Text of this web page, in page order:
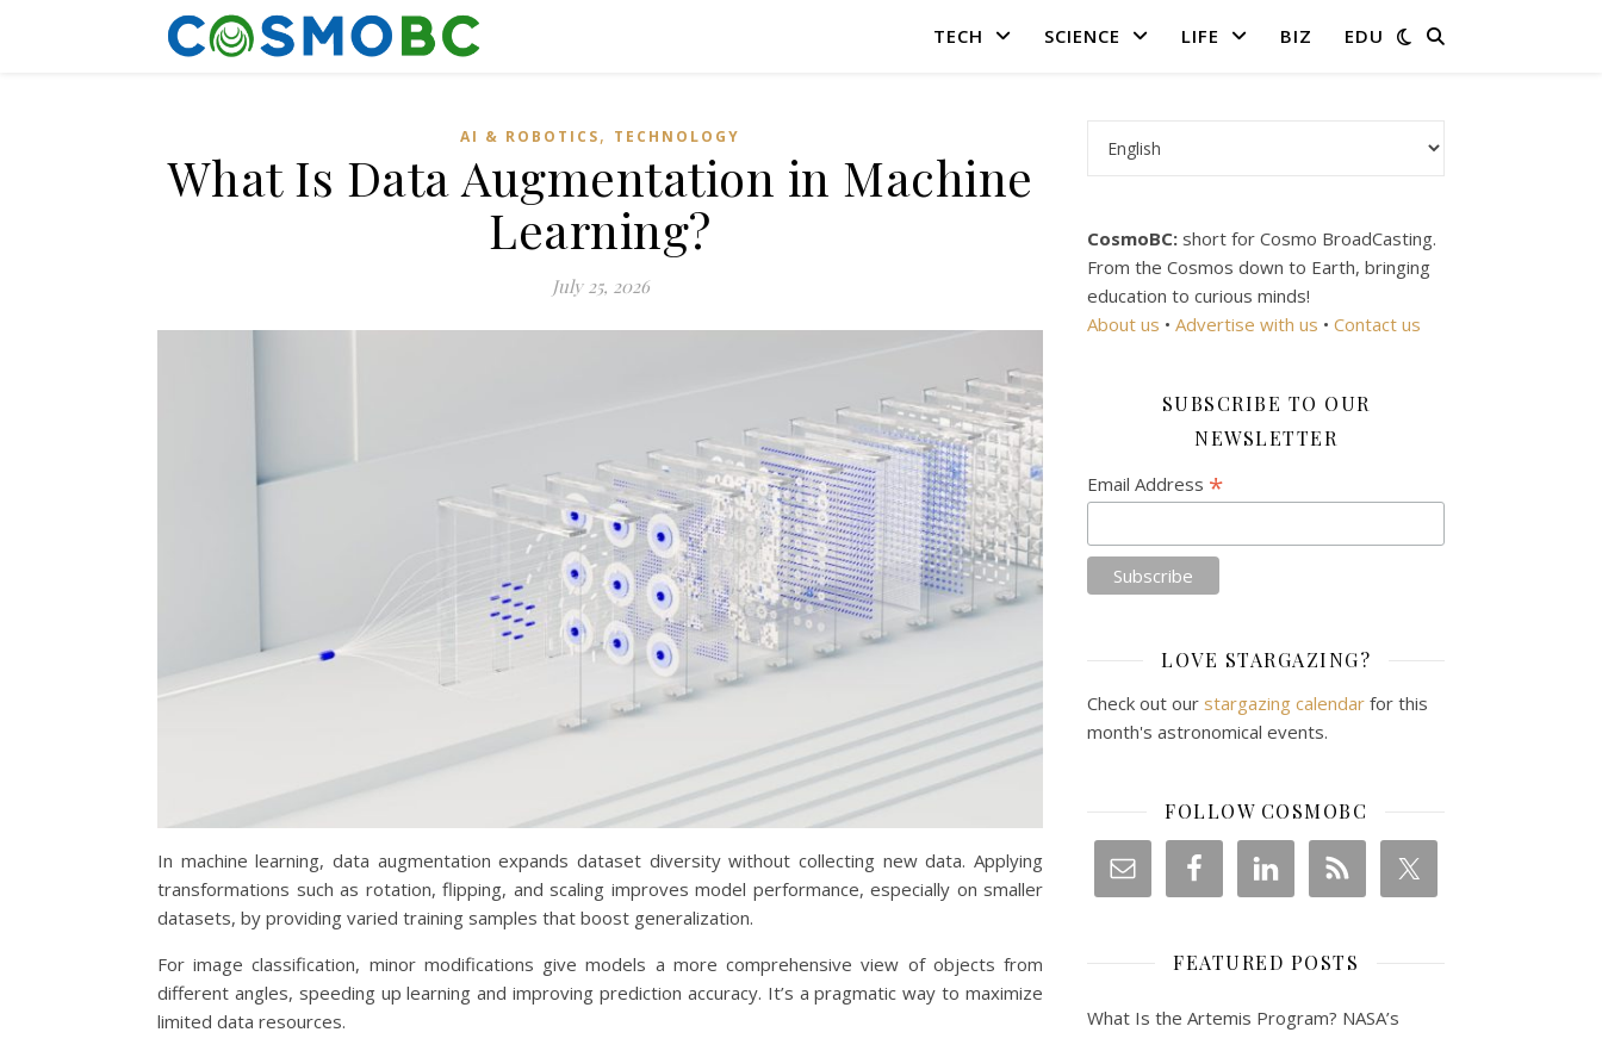
TECH SCIENCE LIFE BIZ EDU
AI & ROBOTICS, TECHNOLOGY
What Is Data Augmentation in Machine
Learning?
July 25, 2026
In machine learning, data augmentation expands dataset diversity without collecting new data. Applying
transformations such as rotation, flipping, and scaling improves model performance, especially on smaller
datasets, by providing varied training samples that boost generalization.
For image classification, minor modifications give models a more comprehensive view of objects from
different angles, speeding up learning and improving prediction accuracy. It’s a pragmatic way to maximize
limited data resources.
CosmoBC: short for Cosmo BroadCasting.
From the Cosmos down to Earth, bringing
education to curious minds!
About us • Advertise with us • Contact us
SUBSCRIBE TO OUR
NEWSLETTER
Email Address *
LOVE STARGAZING?
Check out our stargazing calendar for this
month's astronomical events.
FOLLOW COSMOBC
FEATURED POSTS
What Is the Artemis Program? NASA’s